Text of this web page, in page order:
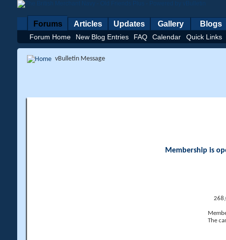
Forums
Forum Home New Blog Entries FAQ Calendar Quick Links
Articles Updates Gallery Blogs
vBulletin Message
Membership is
The